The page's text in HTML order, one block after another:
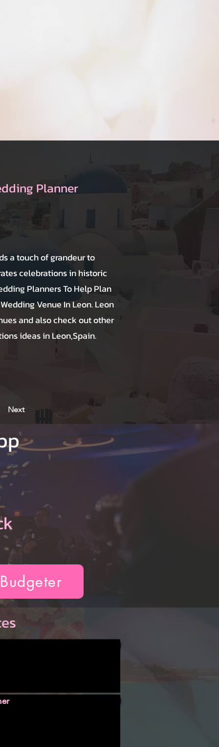
Planner
a touch of grandeur to
celebrations in historic
Planners To Help Plan
Venue In Leon. Leon
and also check out other
ideas in Leon,Spain.
Next